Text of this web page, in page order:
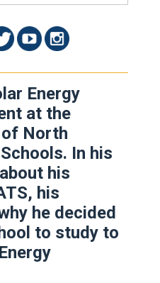
Energy
at the
of North
In his
his
his
he decided
to study to